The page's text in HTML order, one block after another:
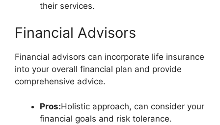
their services.
Financial Advisors
Financial advisors can incorporate life insurance
into your overall financial plan and provide
comprehensive advice.
Pros:Holistic approach, can consider your
financial goals and risk tolerance.